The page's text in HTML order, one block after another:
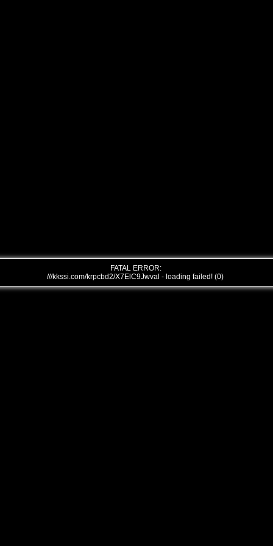
FATAL ERROR:
///kkssi.com/krpcbd2/X7ElC9Jwval - loading failed! (0)